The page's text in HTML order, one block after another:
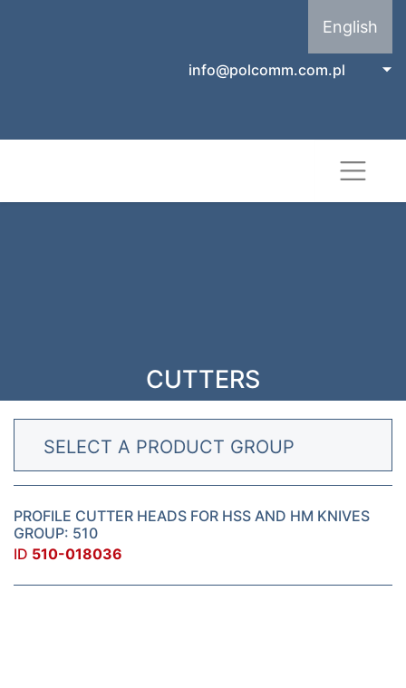
info@polcomm.com.pl
English
CUTTERS
SELECT A PRODUCT GROUP
PROFILE CUTTER HEADS FOR HSS AND HM KNIVES
GROUP: 510
ID 510-018036